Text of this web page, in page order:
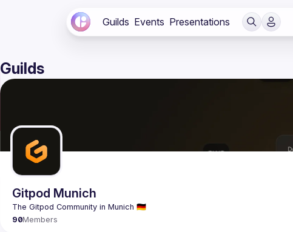
Guilds Events Presentations
Guilds
Gitpod Munich
90Members